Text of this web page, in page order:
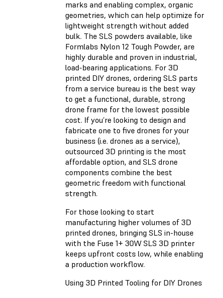
marks and enabling complex, organic
geometries, which can help optimize for
lightweight strength without added
bulk. The SLS powders available, like
Formlabs Nylon 12 Tough Powder, are
highly durable and proven in industrial,
load-bearing applications. For 3D
printed DIY drones, ordering SLS parts
from a service bureau is the best way
to get a functional, durable, strong
drone frame for the lowest possible
cost. If you’re looking to design and
fabricate one to five drones for your
business (i.e. drones as a service),
outsourced 3D printing is the most
affordable option, and SLS drone
components combine the best
geometric freedom with functional
strength.
For those looking to start
manufacturing higher volumes of 3D
printed drones, bringing SLS in-house
with the Fuse 1+ 30W SLS 3D printer
keeps upfront costs low, while enabling
a production workflow.
Using 3D Printed Tooling for DIY Drones